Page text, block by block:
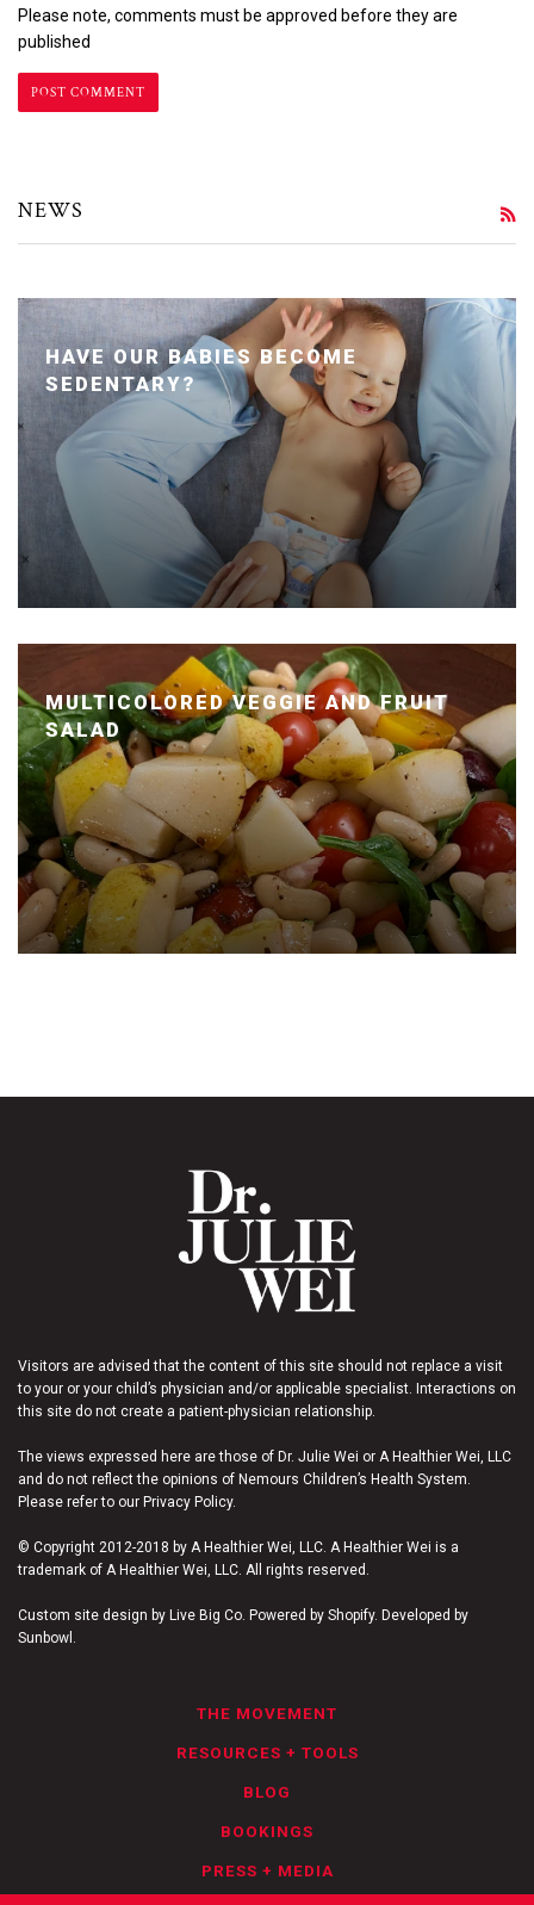
Please note, comments must be approved before they are
published
NEWS
HAVE OUR BABIES BECOME
SEDENTARY?
Posted January 24, 2020 by Dr. Julie Wei
MULTICOLORED VEGGIE AND FRUIT
SALAD
Posted January 14, 2020 by Dr. Julie Wei
Visitors are advised that the content of this site should not replace a visit
to your or your child’s physician and/or applicable specialist. Interactions on
this site do not create a patient-physician relationship.
The views expressed here are those of Dr. Julie Wei or A Healthier Wei, LLC
and do not reflect the opinions of Nemours Children’s Health System.
Please refer to our Privacy Policy.
© Copyright 2012-2018 by A Healthier Wei, LLC. A Healthier Wei is a
trademark of A Healthier Wei, LLC. All rights reserved.
Custom site design by Live Big Co. Powered by Shopify. Developed by
Sunbowl.
THE MOVEMENT
RESOURCES + TOOLS
BLOG
BOOKINGS
PRESS + MEDIA